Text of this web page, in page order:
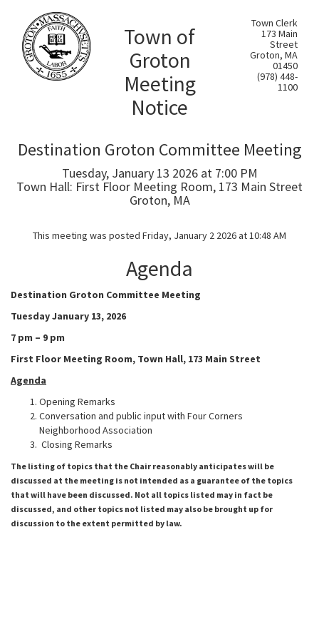
Town of
Groton
Meeting
Notice
Town Clerk
173 Main
Street
Groton, MA
01450
(978) 448-
1100
Destination Groton Committee Meeting
Tuesday, January 13 2026 at 7:00 PM
Town Hall: First Floor Meeting Room, 173 Main Street
Groton, MA
This meeting was posted Friday, January 2 2026 at 10:48 AM
Agenda
Destination Groton Committee Meeting
Tuesday January 13, 2026
7 pm – 9 pm
First Floor Meeting Room, Town Hall, 173 Main Street
Agenda
Opening Remarks
Conversation and public input with Four Corners
Neighborhood Association
Closing Remarks
The listing of topics that the Chair reasonably anticipates will be
discussed at the meeting is not intended as a guarantee of the topics
that will have been discussed. Not all topics listed may in fact be
discussed, and other topics not listed may also be brought up for
discussion to the extent permitted by law.